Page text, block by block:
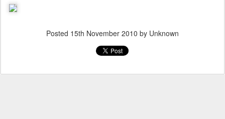
Posted 15th November 2010 by Unknown